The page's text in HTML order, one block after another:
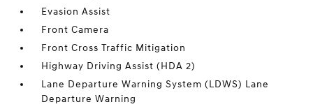
Evasion Assist
Front Camera
Front Cross Traffic Mitigation
Highway Driving Assist (HDA 2)
Lane Departure Warning System (LDWS) Lane
Departure Warning